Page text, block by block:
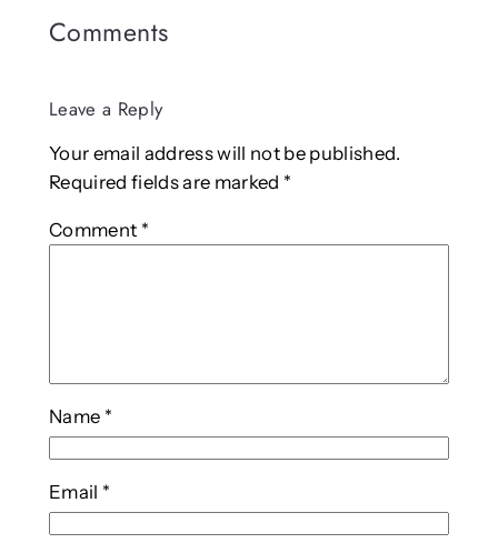
Comments
Leave a Reply
Your email address will not be published.
Required fields are marked *
Comment *
Name *
Email *